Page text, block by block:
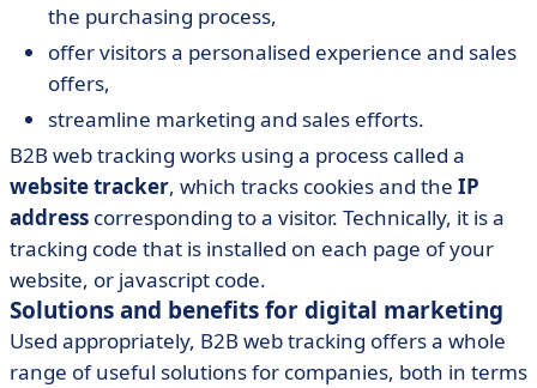
the purchasing process,
offer visitors a personalised experience and sales
offers,
streamline marketing and sales efforts.
B2B web tracking works using a process called a
website tracker, which tracks cookies and the IP
address corresponding to a visitor. Technically, it is a
tracking code that is installed on each page of your
website, or javascript code.
Solutions and benefits for digital marketing
Used appropriately, B2B web tracking offers a whole
range of useful solutions for companies, both in terms